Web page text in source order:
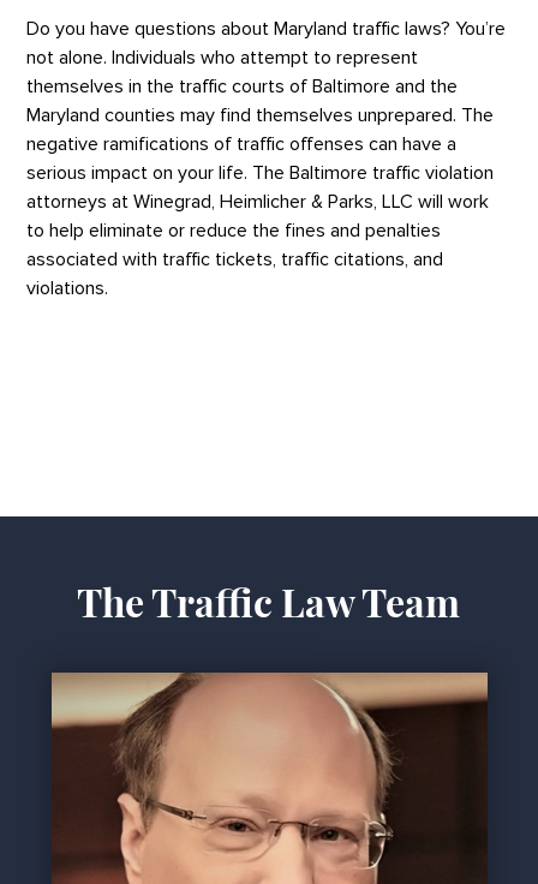
Do you have questions about Maryland traffic laws? You’re
not alone. Individuals who attempt to represent
themselves in the traffic courts of Baltimore and the
Maryland counties may find themselves unprepared. The
negative ramifications of traffic offenses can have a
serious impact on your life. The Baltimore traffic violation
attorneys at Winegrad, Heimlicher & Parks, LLC will work
to help eliminate or reduce the fines and penalties
associated with traffic tickets, traffic citations, and
violations.
The Traffic Law Team